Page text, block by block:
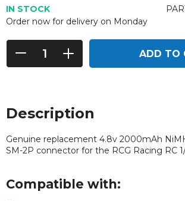
IN STOCK
Order now for delivery on Monday
ADD TO
Description
Genuine replacement 4.8v 2000mAh
SM-2P connector for the RCG Racing RC
Compatible with: